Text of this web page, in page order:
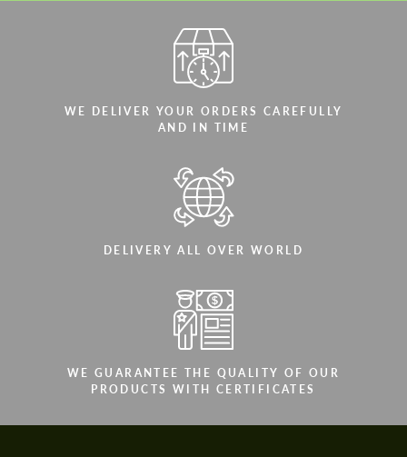
WE DELIVER YOUR ORDERS CAREFULLY
AND IN TIME
DELIVERY ALL OVER WORLD
WE GUARANTEE THE QUALITY OF OUR
PRODUCTS WITH CERTIFICATES